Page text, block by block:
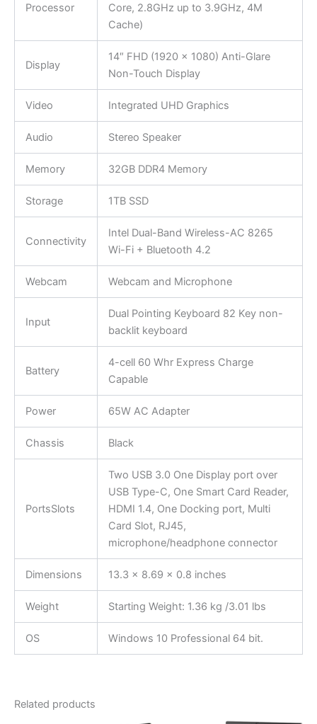
Processor
Core, 2.8GHz up to 3.9GHz, 4M
Cache)
Display
14″ FHD (1920 x 1080) Anti-Glare
Non-Touch Display
Video Integrated UHD Graphics
Audio Stereo Speaker
Memory 32GB DDR4 Memory
Storage 1TB SSD
Connectivity
Intel Dual-Band Wireless-AC 8265
Wi-Fi + Bluetooth 4.2
Webcam Webcam and Microphone
Input
Dual Pointing Keyboard 82 Key non-
backlit keyboard
Battery
4-cell 60 Whr Express Charge
Capable
Power 65W AC Adapter
Chassis Black
PortsSlots
Two USB 3.0 One Display port over
USB Type-C, One Smart Card Reader,
HDMI 1.4, One Docking port, Multi
Card Slot, RJ45,
microphone/headphone connector
Dimensions 13.3 x 8.69 x 0.8 inches
Weight Starting Weight: 1.36 kg /3.01 lbs
OS Windows 10 Professional 64 bit.
Related products